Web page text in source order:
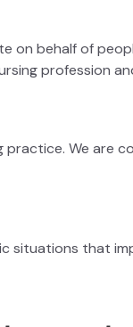
on behalf of
profession
We are
situations that